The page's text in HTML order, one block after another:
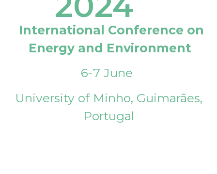
International Conference on
Energy and Environment
6-7 June
University of Minho, Guimarães,
Portugal